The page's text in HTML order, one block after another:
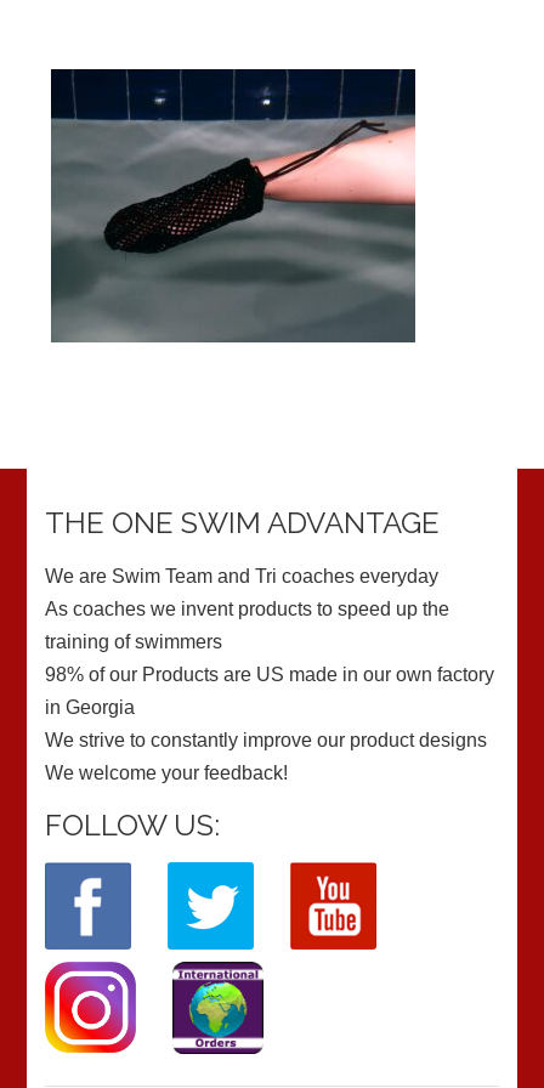
THE ONE SWIM ADVANTAGE
We are Swim Team and Tri coaches everyday
As coaches we invent products to speed up the
training of swimmers
98% of our Products are US made in our own factory
in Georgia
We strive to constantly improve our product designs
We welcome your feedback!
FOLLOW US: